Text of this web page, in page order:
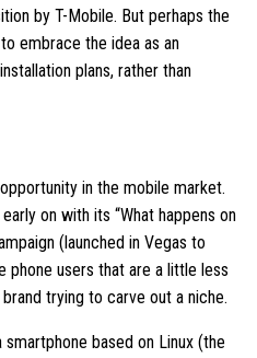
by T-Mobile. But perhaps the
embrace the idea as an
plans, rather than
in the mobile market.
on with its “What happens on
(launched in Vegas to
phone users that are a little less
trying to carve out a niche.
based on Linux (the